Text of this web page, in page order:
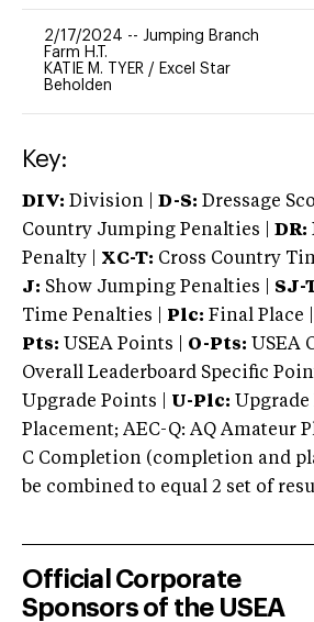
2/17/2024 -- Jumping Branch
Farm H.T.
KATIE M. TYER / Excel Star
Beholden
Key:
DIV: Division | D-S: Dressage
Country Jumping Penalties |
DR:
Penalty | XC-T: Cross Country
J: Show Jumping Penalties | SJ-
Time Penalties |
Plc: Final Place |
Pts: USEA Points | O-Pts: USEA
Overall Leaderboard Specific
Upgrade Points | U-Plc: Upgrade
Placement; AEC-Q: AQ Amateur
C Completion (completion and
be combined to equal 2 set of
Official Corporate
Sponsors of the USEA